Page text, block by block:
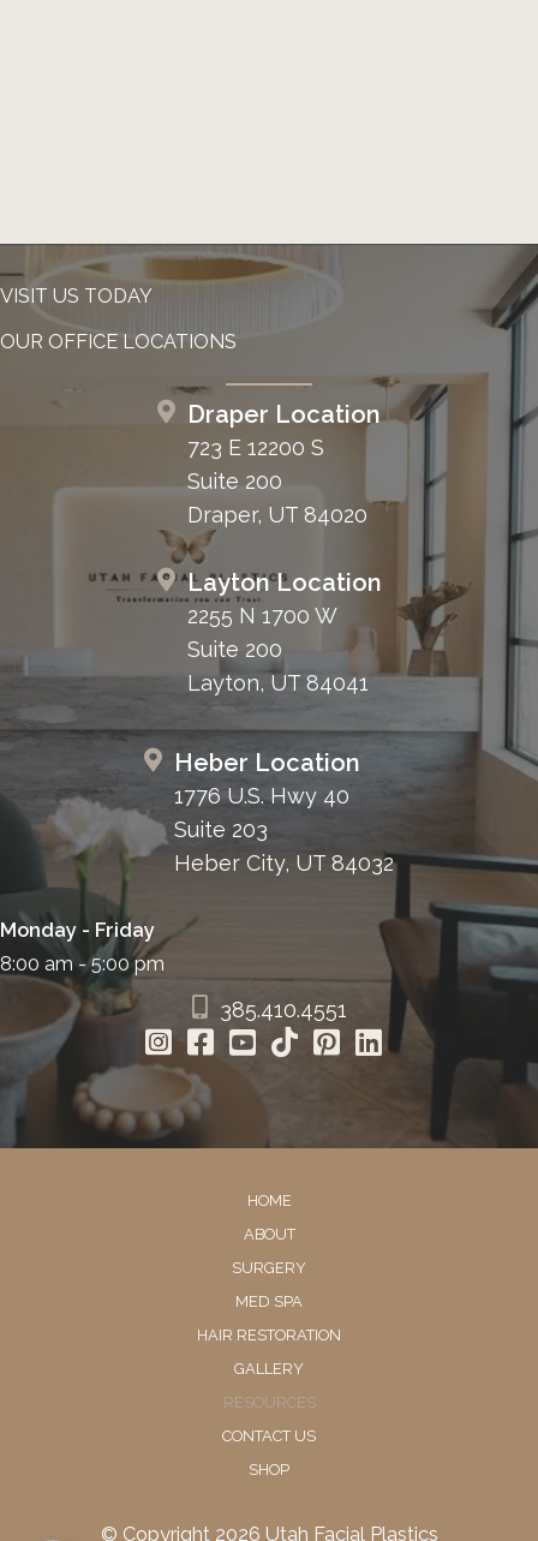
VISIT US TODAY
OUR OFFICE LOCATIONS
Draper Location
723 E 12200 S
Suite 200
Draper, UT 84020
Layton Location
2255 N 1700 W
Suite 200
Layton, UT 84041
Heber Location
1776 U.S. Hwy 40
Suite 203
Heber City, UT 84032
Monday - Friday
8:00 am - 5:00 pm
385.410.4551
HOME
ABOUT
SURGERY
MED SPA
HAIR RESTORATION
GALLERY
RESOURCES
CONTACT US
SHOP
© Copyright 2026 Utah Facial Plastics